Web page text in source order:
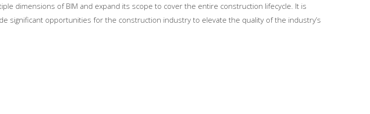
dimensions of BIM and expand its scope to cover the entire construction lifecycle. It is
significant opportunities for the construction industry to elevate the quality of the industry’s